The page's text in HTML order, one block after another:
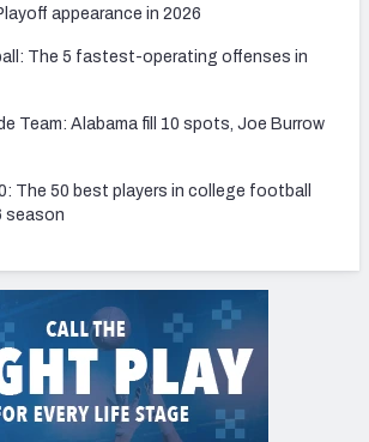
appearance in 2026
The 5 fastest-operating offenses in
Team: Alabama fill 10 spots, Joe Burrow
The 50 best players in college football
season